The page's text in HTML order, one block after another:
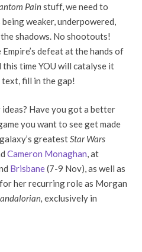
Painstuff, we need to
weaker, underpowered,
shadows. No shootouts!
defeat at the hands of
this time YOU will catalyse it
fill in the gap!
Have you got a better
you want to see get made
greatestStar Wars
Cameron Monaghan, at
Brisbane(7-9 Nov), as well as
her recurring role as Morgan
exclusively in